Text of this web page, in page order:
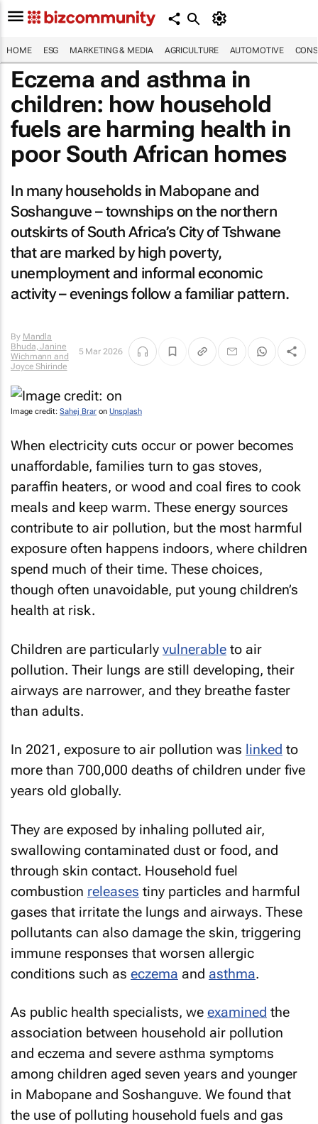
HOME ESG MARKETING & MEDIA AGRICULTURE AUTOMOTIVE
Eczema and asthma in
children: how household
fuels are harming health in
poor South African homes
In many households in Mabopane and
Soshanguve – townships on the northern
outskirts of South Africa’s City of Tshwane
that are marked by high poverty,
unemployment and informal economic
activity – evenings follow a familiar pattern.
By Mandla
Bhuda, Janine
Wichmann and
Joyce Shirinde
5 Mar 2026
Image credit: Sahej Brar on Unsplash
When electricity cuts occur or power becomes
unaffordable, families turn to gas stoves,
paraffin heaters, or wood and coal fires to cook
meals and keep warm. These energy sources
contribute to air pollution, but the most harmful
exposure often happens indoors, where children
spend much of their time. These choices,
though often unavoidable, put young children’s
health at risk.
Children are particularly vulnerable to air
pollution. Their lungs are still developing, their
airways are narrower, and they breathe faster
than adults.
In 2021, exposure to air pollution was linked to
more than 700,000 deaths of children under five
years old globally.
They are exposed by inhaling polluted air,
swallowing contaminated dust or food, and
through skin contact. Household fuel
combustion releases tiny particles and harmful
gases that irritate the lungs and airways. These
pollutants can also damage the skin, triggering
immune responses that worsen allergic
conditions such as eczema and asthma.
As public health specialists, we examined the
association between household air pollution
and eczema and severe asthma symptoms
among children aged seven years and younger
in Mabopane and Soshanguve. We found that
the use of polluting household fuels and gas